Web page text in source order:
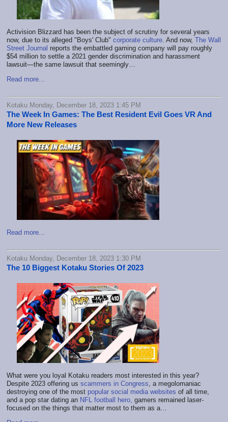
Activision Blizzard has been the subject of scrutiny for several years
now, due to its alleged "Boys' Club" corporate culture . And now, The Wall
Street Journal reports the embattled gaming company will pay roughly
$54 million to settle a 2021 gender discrimination and harassment
lawsuit—the same lawsuit that seemingly…
Read more...
Kotaku Monday, December 18, 2023 1:45 PM
The Week In Games: The Best Resident Evil Goes VR And
More New Releases
Read more...
Kotaku Monday, December 18, 2023 1:30 PM
The 10 Biggest Kotaku Stories Of 2023
What were you loyal Kotaku readers most interested in this year?
Despite 2023 offering us scammers in Congress, a megolomaniac
destroying one of the most popular social media websites of all time,
and a pop star dating an NFL football hero, gamers remained laser-
focused on the things that matter most to them as a…